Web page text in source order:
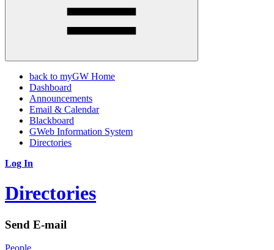
back to myGW Home
Dashboard
Announcements
Email & Calendar
Blackboard
GWeb Information System
Directories
Log In
Directories
Send E-mail